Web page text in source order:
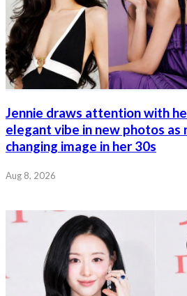
Jennie draws attention with
elegant vibe in new photos
changing image in her 30s
Aug 8, 2026